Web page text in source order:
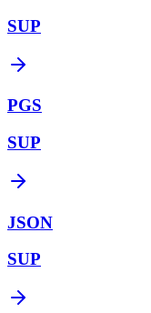
SUP
PGS
SUP
JSON
SUP